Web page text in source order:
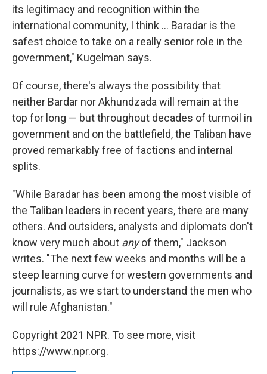
its legitimacy and recognition within the
international community, I think ... Baradar is the
safest choice to take on a really senior role in the
government," Kugelman says.
Of course, there's always the possibility that
neither Bardar nor Akhundzada will remain at the
top for long — but throughout decades of turmoil in
government and on the battlefield, the Taliban have
proved remarkably free of factions and internal
splits.
"While Baradar has been among the most visible of
the Taliban leaders in recent years, there are many
others. And outsiders, analysts and diplomats don't
know very much about anyof them," Jackson
writes. "The next few weeks and months will be a
steep learning curve for western governments and
journalists, as we start to understand the men who
will rule Afghanistan."
Copyright 2021 NPR. To see more, visit
https://www.npr.org.